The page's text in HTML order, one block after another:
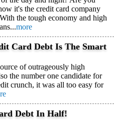
it's the credit card company
the tough economy and high
more
Card Debt Is The Smart
of outrageously high
the number one candidate for
crunch, it was all too easy for
Debt In Half!